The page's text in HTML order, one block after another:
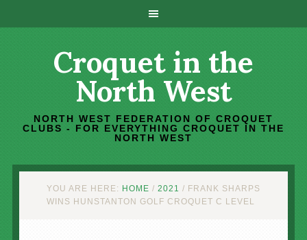
Croquet in the
North West
NORTH WEST FEDERATION OF CROQUET
CLUBS - FOR EVERYTHING CROQUET IN THE
NORTH WEST
YOU ARE HERE: HOME / 2021 / FRANK SHARPS
WINS HUNSTANTON GOLF CROQUET C LEVEL